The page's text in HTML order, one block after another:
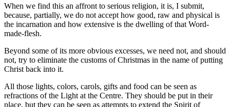
When we find this an affront to serious religion, it is, I submit,
because, partially, we do not accept how good, raw and physical is
the incarnation and how extensive is the dwelling of that Word-
made-flesh.
Beyond some of its more obvious excesses, we need not, and should
not, try to eliminate the customs of Christmas in the name of putting
Christ back into it.
All those lights, colors, carols, gifts and food can be seen as
refractions of the Light at the Centre. They should be put in their
place, but they can be seen as attempts to extend the Spirit of